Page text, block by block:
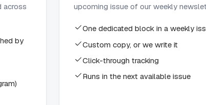
across
by
upcoming issue of our weekly
One dedicated block in a weekly
Custom copy, or we write it
Click-through tracking
Runs in the next available issue